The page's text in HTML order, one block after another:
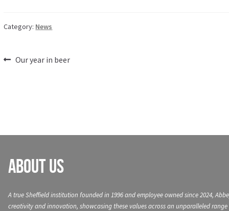
Category: News
PostPrevious
Our year in beer
About Us
A true Sheffield institution founded in 1996 and employee owned since 2024,
creativity and innovation, showcasing these values across an unparalleled range